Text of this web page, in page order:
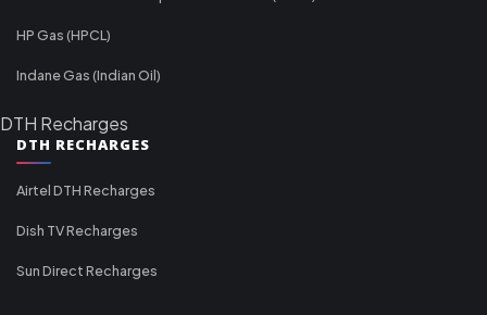
HP Gas (HPCL)
Indane Gas (Indian Oil)
DTH Recharges
DTH RECHARGES
Airtel DTH Recharges
Dish TV Recharges
Sun Direct Recharges